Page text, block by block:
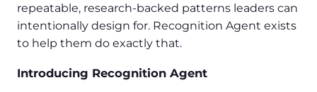
repeatable, research-backed patterns leaders can
intentionally design for. Recognition Agent exists
to help them do exactly that.
Introducing Recognition Agent